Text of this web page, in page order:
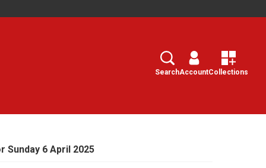
Search
SearchAccountCollections
Sunday 6 April 2025